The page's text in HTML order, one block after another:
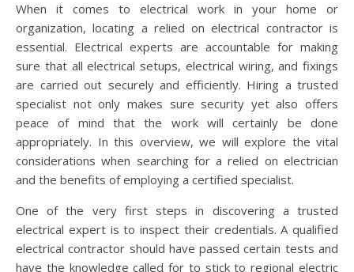
When it comes to electrical work in your home or
organization, locating a relied on electrical contractor is
essential. Electrical experts are accountable for making
sure that all electrical setups, electrical wiring, and fixings
are carried out securely and efficiently. Hiring a trusted
specialist not only makes sure security yet also offers
peace of mind that the work will certainly be done
appropriately. In this overview, we will explore the vital
considerations when searching for a relied on electrician
and the benefits of employing a certified specialist.
One of the very first steps in discovering a trusted
electrical expert is to inspect their credentials. A qualified
electrical contractor should have passed certain tests and
have the knowledge called for to stick to regional electric